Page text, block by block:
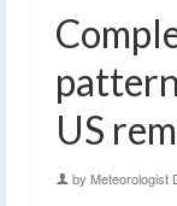
US
by Meteorologist